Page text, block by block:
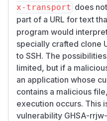
x-transport does
part of a URL for text
program would
specially crafted clone
to SSH. The
limited, but if a
an application whose
contains a malicious
execution occurs. This
vulnerability GHSA-